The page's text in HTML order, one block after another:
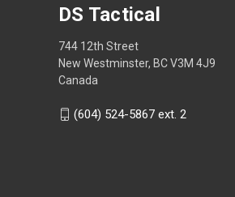
DS Tactical
744 12th Street
New Westminster, BC V3M 4J9
Canada
(604) 524-5867 ext. 2